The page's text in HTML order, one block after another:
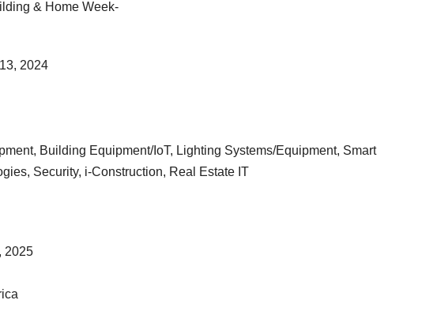
& Home Week-
2024
Building Equipment/IoT, Lighting Systems/Equipment, Smart
Security, i-Construction, Real Estate IT
2025